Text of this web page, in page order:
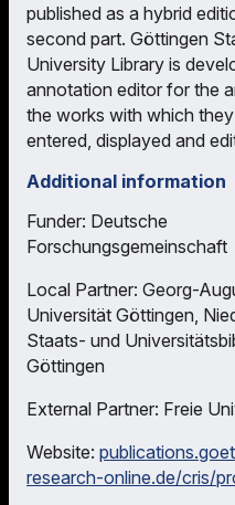
published as a hybrid
second part. Göttingen
University Library is
annotation editor for the
the works with which
entered, displayed and
Additional information
Funder: Deutsche
Forschungsgemeinschaft
Local Partner: Georg-
Universität Göttingen,
Staats- und
Göttingen
External Partner: Freie
Website:
research-online.de/cris/